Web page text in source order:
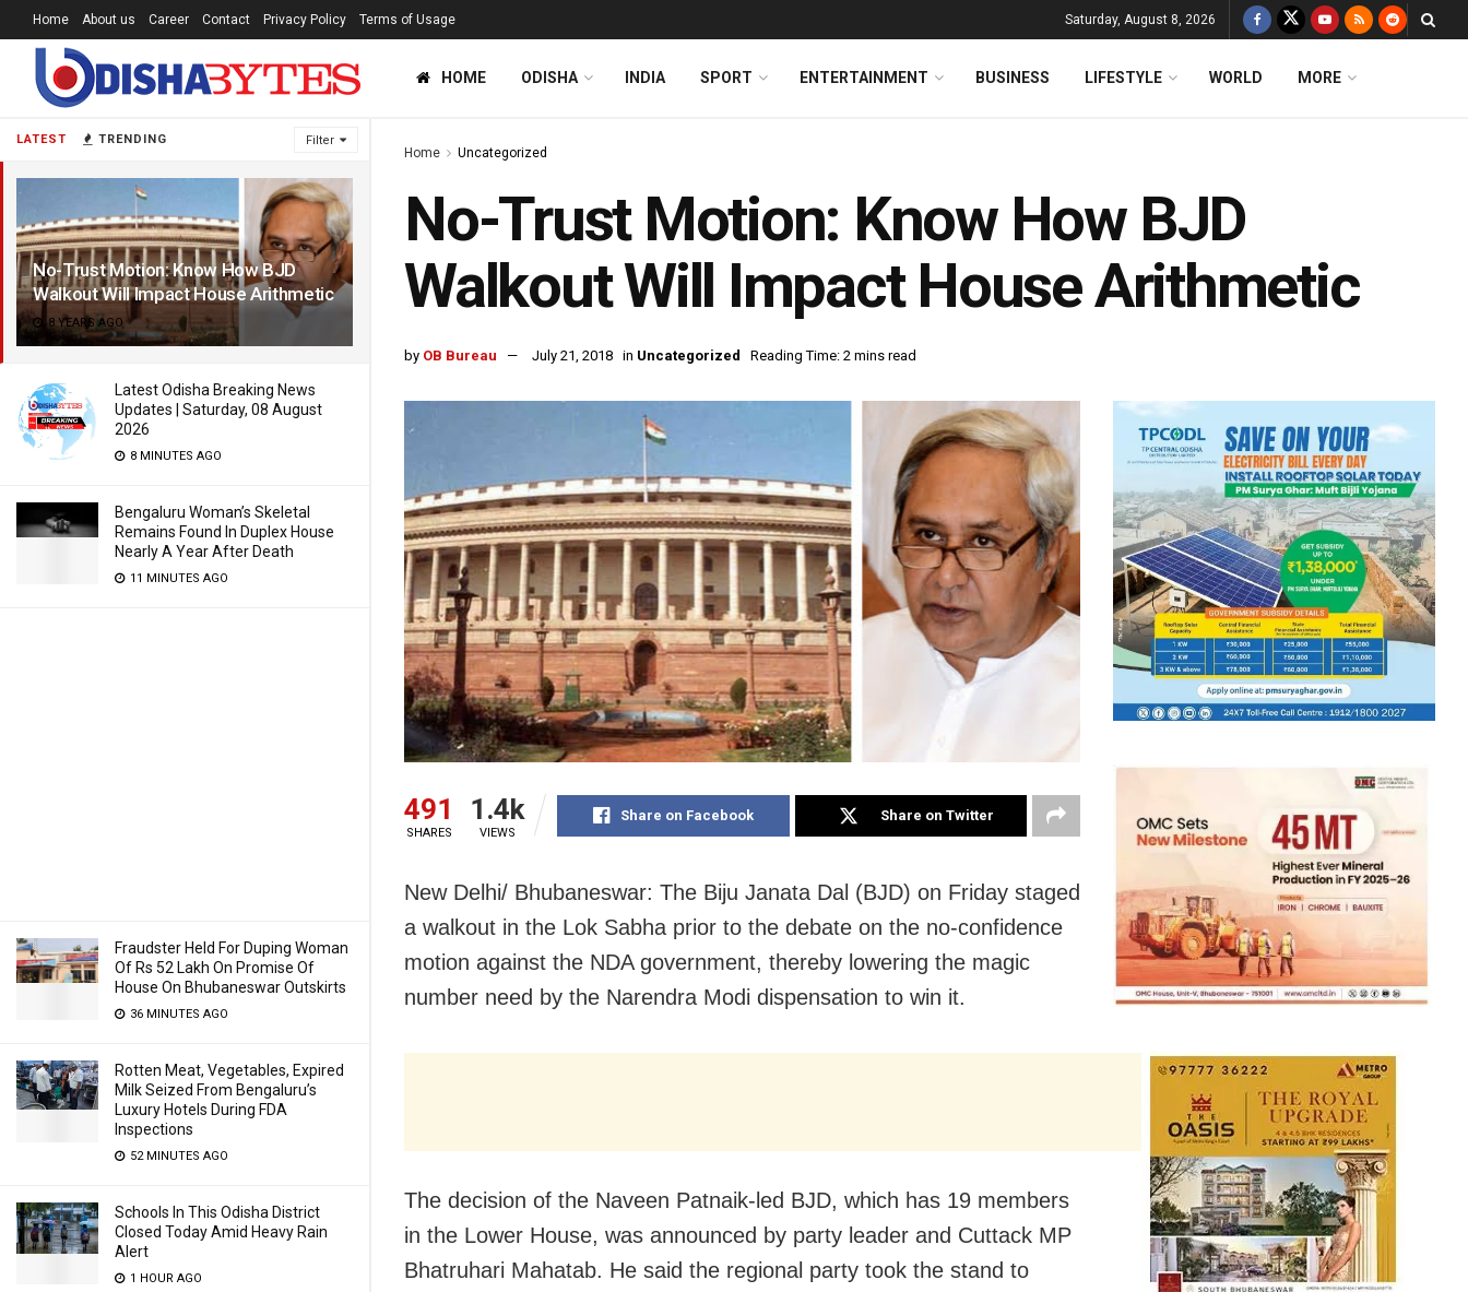
LATEST TRENDING Filter
No-Trust Motion: Know How BJD
Walkout Will Impact House Arithmetic
8 YEARS AGO
Latest Odisha Breaking News
Updates | Saturday, 08 August
2026
8 MINUTES AGO
Bengaluru Woman’s Skeletal
Remains Found In Duplex House
Nearly A Year After Death
11 MINUTES AGO
Fraudster Held For Duping Woman
Of Rs 52 Lakh On Promise Of
House On Bhubaneswar Outskirts
36 MINUTES AGO
Rotten Meat, Vegetables, Expired
Milk Seized From Bengaluru’s
Luxury Hotels During FDA
Inspections
52 MINUTES AGO
Schools In This Odisha District
Closed Today Amid Heavy Rain
Alert
1 HOUR AGO
Home About us Career Contact Privacy Policy Terms of Usage Saturday, August 8, 2026
HOME ODISHA INDIA SPORT ENTERTAINMENT BUSINESS LIFESTYLE WORLD MORE
Home Uncategorized
No-Trust Motion: Know How BJD
Walkout Will Impact House Arithmetic
by OB Bureau July 21, 2018 in Uncategorized Reading Time: 2 mins read
491
SHARES
1.4k
VIEWS
Share on Facebook Share on Twitter
New Delhi/ Bhubaneswar: The Biju Janata Dal (BJD) on Friday staged
a walkout in the Lok Sabha prior to the debate on the no-confidence
motion against the NDA government, thereby lowering the magic
number need by the Narendra Modi dispensation to win it.
The decision of the Naveen Patnaik-led BJD, which has 19 members
in the Lower House, was announced by party leader and Cuttack MP
Bhatruhari Mahatab. He said the regional party took the stand to